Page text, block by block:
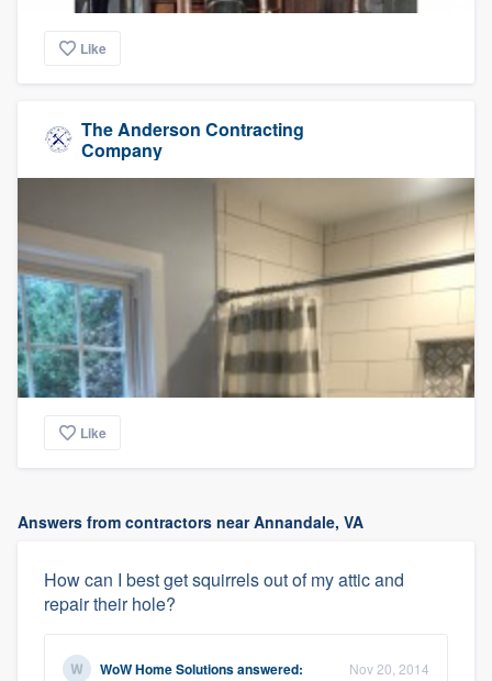
Like
The Anderson Contracting
Company
Like
Answers from contractors near Annandale, VA
How can I best get squirrels out of my attic and
repair their hole?
WoW Home Solutionsanswered: Nov 20, 2014